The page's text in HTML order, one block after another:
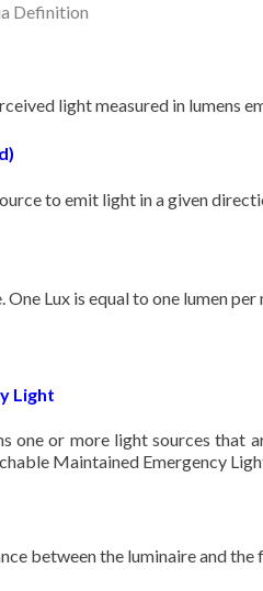
Definition
light measured in lumens
to emit light in a given
Lux is equal to one lumen per
Light
one or more light sources that
Maintained Emergency
between the luminaire and the